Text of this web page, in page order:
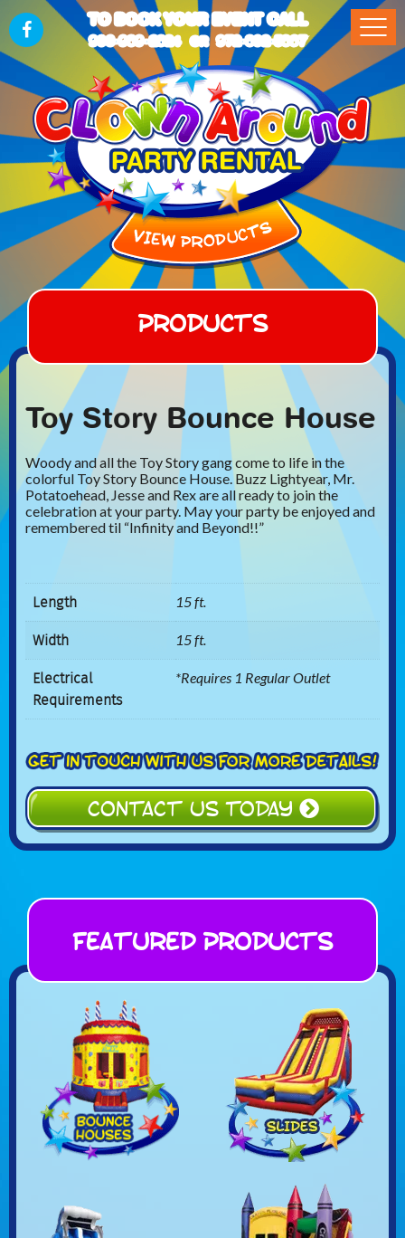
TO BOOK YOUR EVENT CALL
903-989-2824 OR 972-832-5867
Products
Toy Story Bounce House
Woody and all the Toy Story gang come to life in the
colorful Toy Story Bounce House. Buzz Lightyear, Mr.
Potatoehead, Jesse and Rex are all ready to join the
celebration at your party. May your party be enjoyed and
remembered til “Infinity and Beyond!!”
Length 15 ft.
Width 15 ft.
Electrical
Requirements
*Requires 1 Regular Outlet
CONTACT US TODAY
Featured Products